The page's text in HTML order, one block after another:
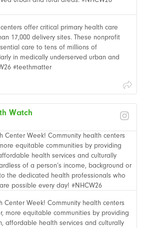
offer critical primary health care
17,000 delivery sites. These nonprofit
care to tens of millions of
in medically underserved urban and
#teethmatter
Watch
Center Week! Community health centers
more equitable communities by providing
affordable health services and culturally